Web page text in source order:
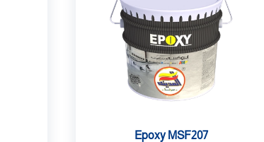
Epoxy MSF207